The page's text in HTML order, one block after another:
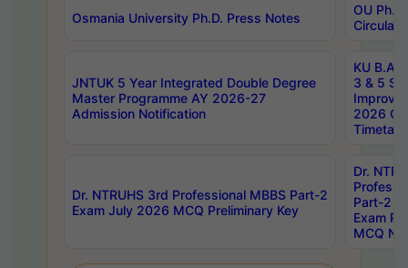
Osmania University Ph.D. Press Notes
OU
Circulars
JNTUK 5 Year Integrated Double Degree
Master Programme AY 2026-27
Admission Notification
KU B.A
3 & 5
2026
Dr. NTRUHS 3rd Professional MBBS Part-2
Exam July 2026 MCQ Preliminary Key
Dr.
Part-2
Exam
MCQ